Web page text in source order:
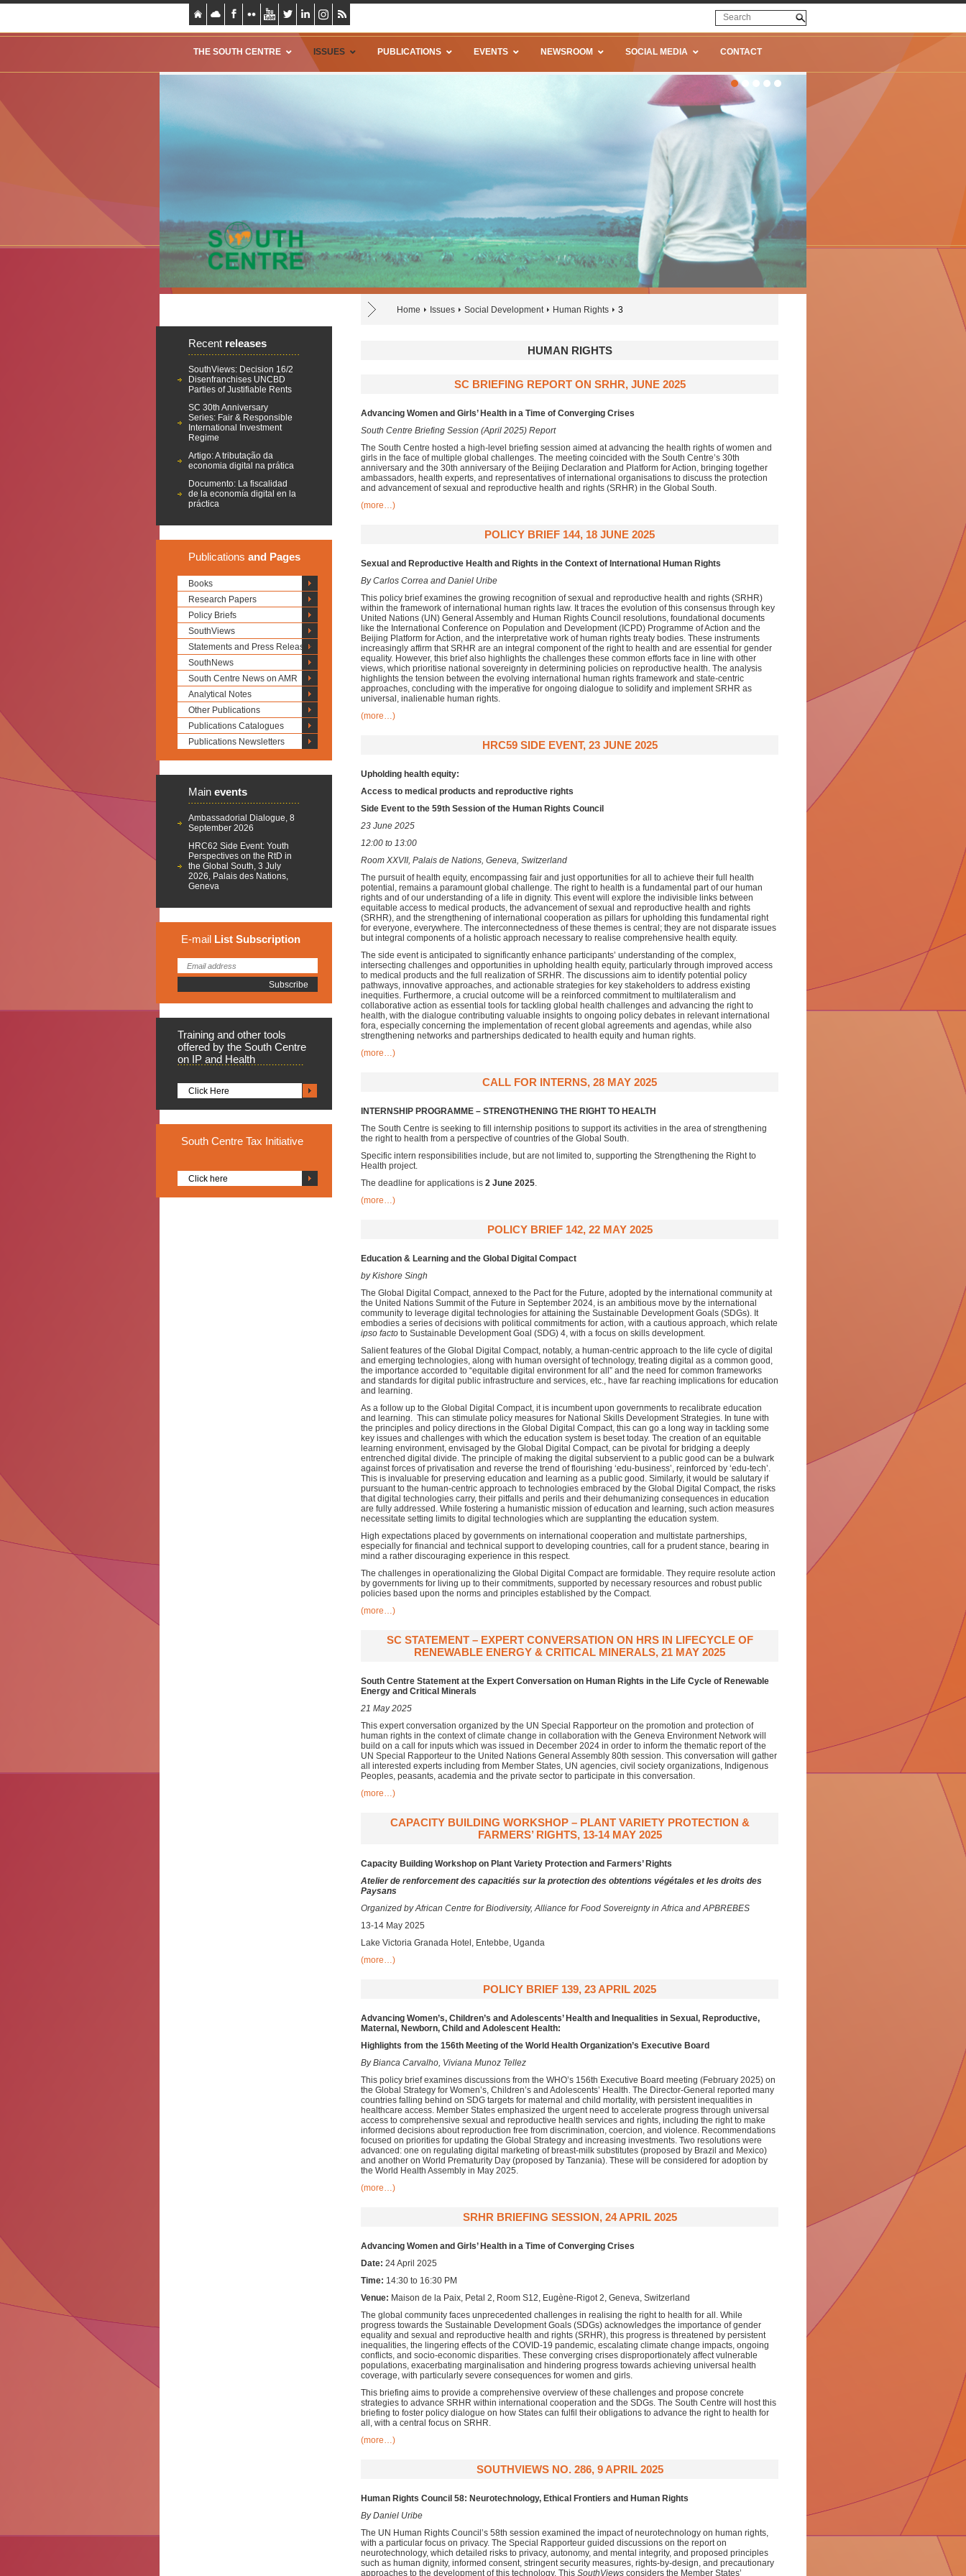
THE SOUTH CENTRE ISSUES PUBLICATIONS EVENTS NEWSROOM SOCIAL MEDIA CONTACT
Home Issues Social Development Human Rights 3
Recent releases
SouthViews: Decision 16/2
Disenfranchises UNCBD
Parties of Justifiable Rents
SC 30th Anniversary
Series: Fair & Responsible
International Investment
Regime
Artigo: A tributação da
economia digital na prática
Documento: La fiscalidad
de la economía digital en la
práctica
Publications and Pages
Books
Research Papers
Policy Briefs
SouthViews
Statements and Press Releases
SouthNews
South Centre News on AMR
Analytical Notes
Other Publications
Publications Catalogues
Publications Newsletters
Main events
Ambassadorial Dialogue, 8
September 2026
HRC62 Side Event: Youth
Perspectives on the RtD in
the Global South, 3 July
2026, Palais des Nations,
Geneva
E-mail List Subscription
Training and other tools
offered by the South Centre
on IP and Health
Click Here
South Centre Tax Initiative
Click here
HUMAN RIGHTS
SC BRIEFING REPORT ON SRHR, JUNE 2025
Advancing Women and Girls’ Health in a Time of Converging Crises
South Centre Briefing Session (April 2025) Report
The South Centre hosted a high-level briefing session aimed at advancing the health rights of women and
girls in the face of multiple global challenges. The meeting coincided with the South Centre’s 30th
anniversary and the 30th anniversary of the Beijing Declaration and Platform for Action, bringing together
ambassadors, health experts, and representatives of international organisations to discuss the protection
and advancement of sexual and reproductive health and rights (SRHR) in the Global South.
(more…)
POLICY BRIEF 144, 18 JUNE 2025
Sexual and Reproductive Health and Rights in the Context of International Human Rights
By Carlos Correa and Daniel Uribe
This policy brief examines the growing recognition of sexual and reproductive health and rights (SRHR)
within the framework of international human rights law. It traces the evolution of this consensus through key
United Nations (UN) General Assembly and Human Rights Council resolutions, foundational documents
like the International Conference on Population and Development (ICPD) Programme of Action and the
Beijing Platform for Action, and the interpretative work of human rights treaty bodies. These instruments
increasingly affirm that SRHR are an integral component of the right to health and are essential for gender
equality. However, this brief also highlights the challenges these common efforts face in line with other
views, which prioritise national sovereignty in determining policies on reproductive health. The analysis
highlights the tension between the evolving international human rights framework and state-centric
approaches, concluding with the imperative for ongoing dialogue to solidify and implement SRHR as
universal, inalienable human rights.
(more…)
HRC59 SIDE EVENT, 23 JUNE 2025
Upholding health equity:
Access to medical products and reproductive rights
Side Event to the 59th Session of the Human Rights Council
23 June 2025
12:00 to 13:00
Room XXVII, Palais de Nations, Geneva, Switzerland
The pursuit of health equity, encompassing fair and just opportunities for all to achieve their full health
potential, remains a paramount global challenge. The right to health is a fundamental part of our human
rights and of our understanding of a life in dignity. This event will explore the indivisible links between
equitable access to medical products, the advancement of sexual and reproductive health and rights
(SRHR), and the strengthening of international cooperation as pillars for upholding this fundamental right
for everyone, everywhere. The interconnectedness of these themes is central; they are not disparate issues
but integral components of a holistic approach necessary to realise comprehensive health equity.
The side event is anticipated to significantly enhance participants’ understanding of the complex,
intersecting challenges and opportunities in upholding health equity, particularly through improved access
to medical products and the full realization of SRHR. The discussions aim to identify potential policy
pathways, innovative approaches, and actionable strategies for key stakeholders to address existing
inequities. Furthermore, a crucial outcome will be a reinforced commitment to multilateralism and
collaborative action as essential tools for tackling global health challenges and advancing the right to
health, with the dialogue contributing valuable insights to ongoing policy debates in relevant international
fora, especially concerning the implementation of recent global agreements and agendas, while also
strengthening networks and partnerships dedicated to health equity and human rights.
(more…)
CALL FOR INTERNS, 28 MAY 2025
INTERNSHIP PROGRAMME – STRENGTHENING THE RIGHT TO HEALTH
The South Centre is seeking to fill internship positions to support its activities in the area of strengthening
the right to health from a perspective of countries of the Global South.
Specific intern responsibilities include, but are not limited to, supporting the Strengthening the Right to
Health project.
The deadline for applications is 2 June 2025.
(more…)
POLICY BRIEF 142, 22 MAY 2025
Education & Learning and the Global Digital Compact
by Kishore Singh
The Global Digital Compact, annexed to the Pact for the Future, adopted by the international community at
the United Nations Summit of the Future in September 2024, is an ambitious move by the international
community to leverage digital technologies for attaining the Sustainable Development Goals (SDGs). It
embodies a series of decisions with political commitments for action, with a cautious approach, which relate
ipso facto to Sustainable Development Goal (SDG) 4, with a focus on skills development.
Salient features of the Global Digital Compact, notably, a human-centric approach to the life cycle of digital
and emerging technologies, along with human oversight of technology, treating digital as a common good,
the importance accorded to “equitable digital environment for all” and the need for common frameworks
and standards for digital public infrastructure and services, etc., have far reaching implications for education
and learning.
As a follow up to the Global Digital Compact, it is incumbent upon governments to recalibrate education
and learning. This can stimulate policy measures for National Skills Development Strategies. In tune with
the principles and policy directions in the Global Digital Compact, this can go a long way in tackling some
key issues and challenges with which the education system is beset today. The creation of an equitable
learning environment, envisaged by the Global Digital Compact, can be pivotal for bridging a deeply
entrenched digital divide. The principle of making the digital subservient to a public good can be a bulwark
against forces of privatisation and reverse the trend of flourishing ‘edu-business’, reinforced by ‘edu-tech’.
This is invaluable for preserving education and learning as a public good. Similarly, it would be salutary if
pursuant to the human-centric approach to technologies embraced by the Global Digital Compact, the risks
that digital technologies carry, their pitfalls and perils and their dehumanizing consequences in education
are fully addressed. While fostering a humanistic mission of education and learning, such action measures
necessitate setting limits to digital technologies which are supplanting the education system.
High expectations placed by governments on international cooperation and multistate partnerships,
especially for financial and technical support to developing countries, call for a prudent stance, bearing in
mind a rather discouraging experience in this respect.
The challenges in operationalizing the Global Digital Compact are formidable. They require resolute action
by governments for living up to their commitments, supported by necessary resources and robust public
policies based upon the norms and principles established by the Compact.
(more…)
SC STATEMENT – EXPERT CONVERSATION ON HRS IN LIFECYCLE OF
RENEWABLE ENERGY & CRITICAL MINERALS, 21 MAY 2025
South Centre Statement at the Expert Conversation on Human Rights in the Life Cycle of Renewable
Energy and Critical Minerals
21 May 2025
This expert conversation organized by the UN Special Rapporteur on the promotion and protection of
human rights in the context of climate change in collaboration with the Geneva Environment Network will
build on a call for inputs which was issued in December 2024 in order to inform the thematic report of the
UN Special Rapporteur to the United Nations General Assembly 80th session. This conversation will gather
all interested experts including from Member States, UN agencies, civil society organizations, Indigenous
Peoples, peasants, academia and the private sector to participate in this conversation.
(more…)
CAPACITY BUILDING WORKSHOP – PLANT VARIETY PROTECTION &
FARMERS’ RIGHTS, 13-14 MAY 2025
Capacity Building Workshop on Plant Variety Protection and Farmers’ Rights
Atelier de renforcement des capacitiés sur la protection des obtentions végétales et les droits des
Paysans
Organized by African Centre for Biodiversity, Alliance for Food Sovereignty in Africa and APBREBES
13-14 May 2025
Lake Victoria Granada Hotel, Entebbe, Uganda
(more…)
POLICY BRIEF 139, 23 APRIL 2025
Advancing Women’s, Children’s and Adolescents’ Health and Inequalities in Sexual, Reproductive,
Maternal, Newborn, Child and Adolescent Health:
Highlights from the 156th Meeting of the World Health Organization’s Executive Board
By Bianca Carvalho, Viviana Munoz Tellez
This policy brief examines discussions from the WHO’s 156th Executive Board meeting (February 2025) on
the Global Strategy for Women’s, Children’s and Adolescents’ Health. The Director-General reported many
countries falling behind on SDG targets for maternal and child mortality, with persistent inequalities in
healthcare access. Member States emphasized the urgent need to accelerate progress through universal
access to comprehensive sexual and reproductive health services and rights, including the right to make
informed decisions about reproduction free from discrimination, coercion, and violence. Recommendations
focused on priorities for updating the Global Strategy and increasing investments. Two resolutions were
advanced: one on regulating digital marketing of breast-milk substitutes (proposed by Brazil and Mexico)
and another on World Prematurity Day (proposed by Tanzania). These will be considered for adoption by
the World Health Assembly in May 2025.
(more…)
SRHR BRIEFING SESSION, 24 APRIL 2025
Advancing Women and Girls’ Health in a Time of Converging Crises
Date: 24 April 2025
Time: 14:30 to 16:30 PM
Venue: Maison de la Paix, Petal 2, Room S12, Eugène-Rigot 2, Geneva, Switzerland
The global community faces unprecedented challenges in realising the right to health for all. While
progress towards the Sustainable Development Goals (SDGs) acknowledges the importance of gender
equality and sexual and reproductive health and rights (SRHR), this progress is threatened by persistent
inequalities, the lingering effects of the COVID-19 pandemic, escalating climate change impacts, ongoing
conflicts, and socio-economic disparities. These converging crises disproportionately affect vulnerable
populations, exacerbating marginalisation and hindering progress towards achieving universal health
coverage, with particularly severe consequences for women and girls.
This briefing aims to provide a comprehensive overview of these challenges and propose concrete
strategies to advance SRHR within international cooperation and the SDGs. The South Centre will host this
briefing to foster policy dialogue on how States can fulfil their obligations to advance the right to health for
all, with a central focus on SRHR.
(more…)
SOUTHVIEWS NO. 286, 9 APRIL 2025
Human Rights Council 58: Neurotechnology, Ethical Frontiers and Human Rights
By Daniel Uribe
The UN Human Rights Council’s 58th session examined the impact of neurotechnology on human rights,
with a particular focus on privacy. The Special Rapporteur guided discussions on the report on
neurotechnology, which detailed risks to privacy, autonomy, and mental integrity, and proposed principles
such as human dignity, informed consent, stringent security measures, rights-by-design, and precautionary
approaches to the development of this technology. This SouthViews considers the Member States’